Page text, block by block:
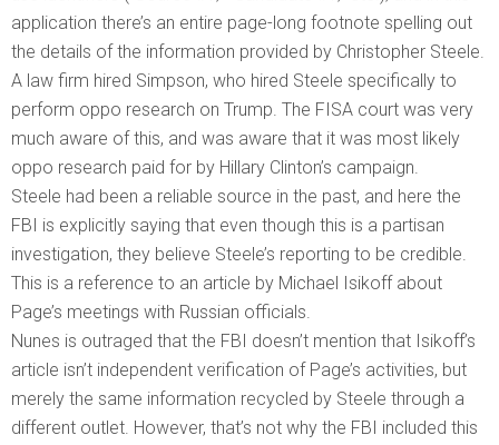
application there’s an entire page-long footnote spelling out
the details of the information provided by Christopher Steele.
A law firm hired Simpson, who hired Steele specifically to
perform oppo research on Trump. The FISA court was very
much aware of this, and was aware that it was most likely
oppo research paid for by Hillary Clinton’s campaign.
Steele had been a reliable source in the past, and here the
FBI is explicitly saying that even though this is a partisan
investigation, they believe Steele’s reporting to be credible.
This is a reference to an article by Michael Isikoff about
Page’s meetings with Russian officials.
Nunes is outraged that the FBI doesn’t mention that Isikoff’s
article isn’t independent verification of Page’s activities, but
merely the same information recycled by Steele through a
different outlet. However, that’s not why the FBI included this